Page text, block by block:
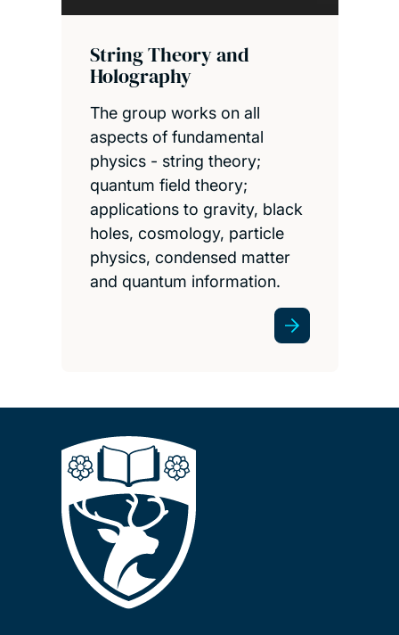
String Theory and
Holography
The group works on all
aspects of fundamental
physics - string theory;
quantum field theory;
applications to gravity, black
holes, cosmology, particle
physics, condensed matter
and quantum information.